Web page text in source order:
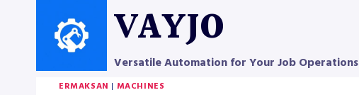
VAYJO
Versatile Automation for Your Job Operations
ERMAKSAN | MACHINES